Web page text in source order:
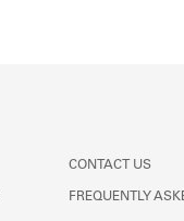
CONTACT US
FREQUENTLY